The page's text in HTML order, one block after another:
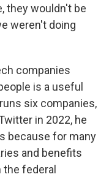
they wouldn't be
weren't doing
companies
is a useful
six companies,
in 2022, he
because for many
and benefits
federal